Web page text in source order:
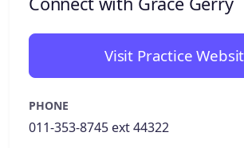
Visit Practice
PHONE
011-353-8745 ext 44322